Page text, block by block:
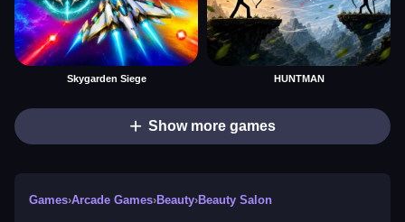
Skygarden Siege HUNTMAN
Show more games
Games›Arcade Games›Beauty›Beauty Salon